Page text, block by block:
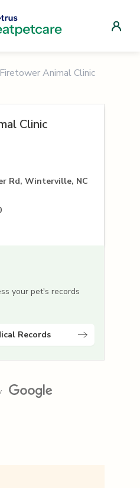
Firetower Animal Clinic
Clinic
Rd, Winterville, NC
your pet's records
Records